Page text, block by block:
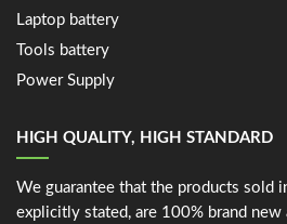
Laptop battery
Tools battery
Power Supply
HIGH QUALITY, HIGH STANDARD
We guarantee that the products sold
explicitly stated, are 100% brand